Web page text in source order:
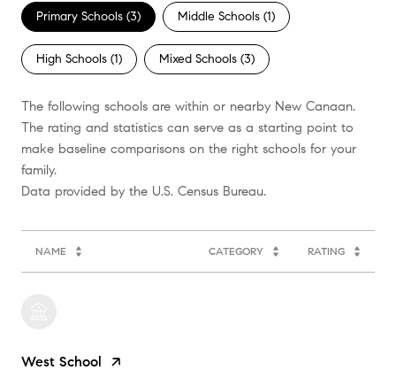
Primary Schools (3) Middle Schools (1)
High Schools (1) Mixed Schools (3)
The following schools are within or nearby New Canaan.
The rating and statistics can serve as a starting point to
make baseline comparisons on the right schools for your
family.
NAME CATEGORY RATING
West School